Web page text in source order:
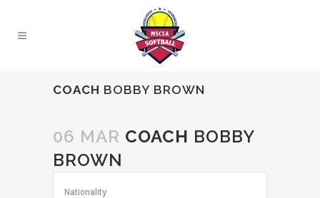
COACH BOBBY BROWN
06 MAR COACH BOBBY
BROWN
Nationality